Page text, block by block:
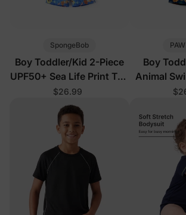
SpongeBob
Boy Toddler/Kid 2-Piece
UPF50+ Sea Life Print Top
and Short Set
$26.99
Boy
Animal